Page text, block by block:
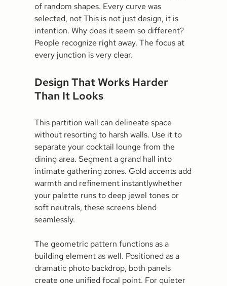
of random shapes. Every curve was
selected, not This is not just design, it is
intention. Why does it seem so different?
People recognize right away. The focus at
every junction is very clear.
Design That Works Harder
Than It Looks
This partition wall can delineate space
without resorting to harsh walls. Use it to
separate your cocktail lounge from the
dining area. Segment a grand hall into
intimate gathering zones. Gold accents add
warmth and refinement instantlywhether
your palette runs to deep jewel tones or
soft neutrals, these screens blend
seamlessly.
The geometric pattern functions as a
building element as well. Positioned as a
dramatic photo backdrop, both panels
create one unified focal point. For quieter